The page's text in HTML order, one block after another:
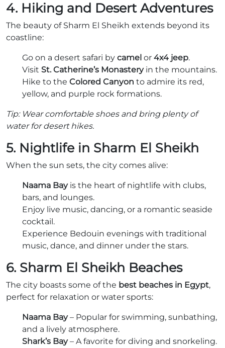
4. Hiking and Desert Adventures
The beauty of Sharm El Sheikh extends beyond its
coastline:
Go on a desert safari by camel or 4x4 jeep.
Visit St. Catherine’s Monasteryin the mountains.
Hike to the Colored Canyon to admire its red,
yellow, and purple rock formations.
Tip: Wear comfortable shoes and bring plenty of
water for desert hikes.
5. Nightlife in Sharm El Sheikh
When the sun sets, the city comes alive:
Naama Bayis the heart of nightlife with clubs,
bars, and lounges.
Enjoy live music, dancing, or a romantic seaside
cocktail.
Experience Bedouin evenings with traditional
music, dance, and dinner under the stars.
6. Sharm El Sheikh Beaches
The city boasts some of the best beaches in Egypt,
perfect for relaxation or water sports:
Naama Bay– Popular for swimming, sunbathing,
and a lively atmosphere.
Shark’s Bay– A favorite for diving and snorkeling.